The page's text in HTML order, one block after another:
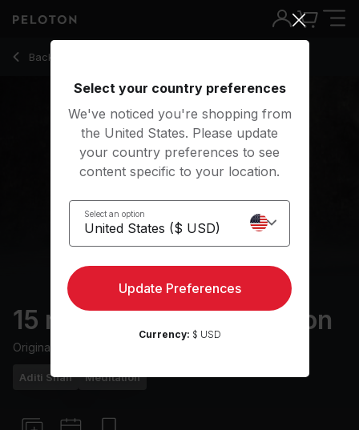
Back to meditation classes
Back
15 min Relaxing Meditation
Originally aired
Aditi Shah Meditation
Select your country preferences
We've noticed you're shopping from
the United States. Please update
your country preferences to see
content specific to your location.
Select an option
Update Preferences
Currency: $ USD